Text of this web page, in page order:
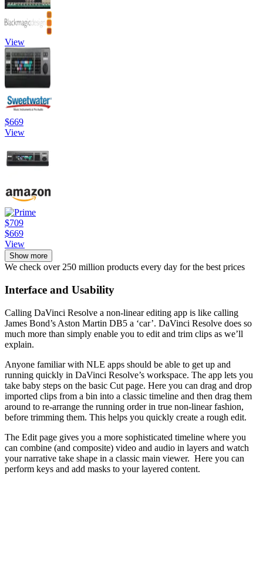
View
$669
View
$709
$669
View
Show more
We check over 250 million products every day for the best prices
Interface and Usability
Calling DaVinci Resolve a non-linear editing app is like calling
James Bond’s Aston Martin DB5 a ‘car’. DaVinci Resolve does so
much more than simply enable you to edit and trim clips as we’ll
explain.
Anyone familiar with NLE apps should be able to get up and
running quickly in DaVinci Resolve’s workspace. The app lets you
take baby steps on the basic Cut page. Here you can drag and drop
imported clips from a bin into a classic timeline and then drag them
around to re-arrange the running order in true non-linear fashion,
before trimming them. This helps you quickly create a rough edit.
The Edit page gives you a more sophisticated timeline where you
can combine (and composite) video and audio in layers and watch
your narrative take shape in a classic main viewer. Here you can
perform keys and add masks to your layered content.